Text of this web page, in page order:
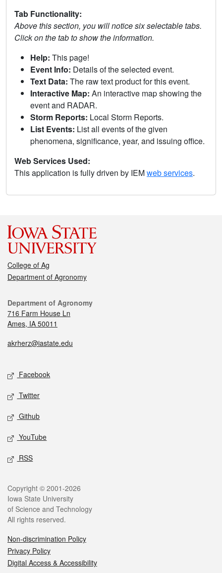
Tab Functionality:
Above this section, you will notice six selectable tabs.
Click on the tab to show the information.
Help: This page!
Event Info: Details of the selected event.
Text Data: The raw text product for this event.
Interactive Map: An interactive map showing the
event and RADAR.
Storm Reports: Local Storm Reports.
List Events: List all events of the given
phenomena, significance, year, and issuing office.
Web Services Used:
This application is fully driven by IEMweb services.
College of Ag
Department of Agronomy
Department of Agronomy
716 Farm House Ln
Ames, IA 50011
akrherz@iastate.edu
Facebook
Twitter
Github
YouTube
RSS
Copyright © 2001-2026
Iowa State University
of Science and Technology
All rights reserved.
Non-discrimination Policy
Privacy Policy
Digital Access & Accessibility